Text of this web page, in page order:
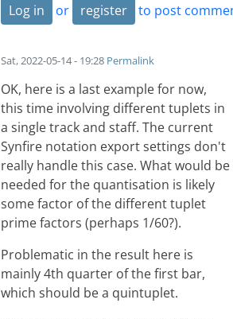
Log in or register to post
Sat, 2022-05-14 - 19:28 Permalink
OK, here is a last example for now,
this time involving different tuplets in
a single track and staff. The current
Synfire notation export settings don't
really handle this case. What would be
needed for the quantisation is likely
some factor of the different tuplet
prime factors (perhaps 1/60?).
Problematic in the result here is
mainly 4th quarter of the first bar,
which should be a quintuplet.